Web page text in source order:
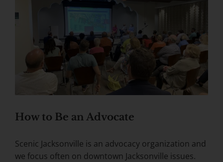
How to Be an Advocate
Scenic Jacksonville is an advocacy organization and
we focus often on downtown Jacksonville issues.